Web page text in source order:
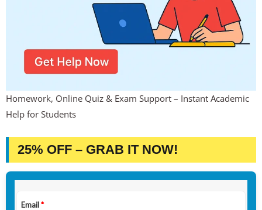
Homework, Online Quiz & Exam Support – Instant Academic
Help for Students
25% OFF – GRAB IT NOW!